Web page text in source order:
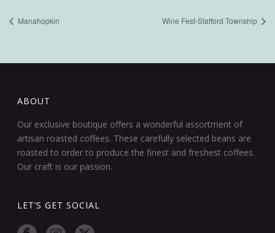
Manahopkin Wine Fest-Stafford Township
ABOUT
Our exclusive boutique offers a wonderful assortment of
artisan roasted coffees. These carefully selected beans are
roasted to order to produce the finest and freshest coffees.
Our craft is our passion.
LET’S GET SOCIAL